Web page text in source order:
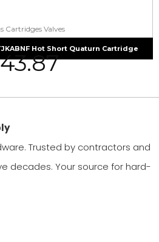
Cartridges Valves
Hot Short Quaturn Cartridge
43.87
Trusted by contractors and
decades. Your source for hard-